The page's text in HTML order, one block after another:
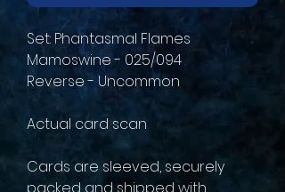
Set: Phantasmal Flames
Mamoswine - 025/094
Reverse - Uncommon
Actual card scan
Cards are sleeved, securely